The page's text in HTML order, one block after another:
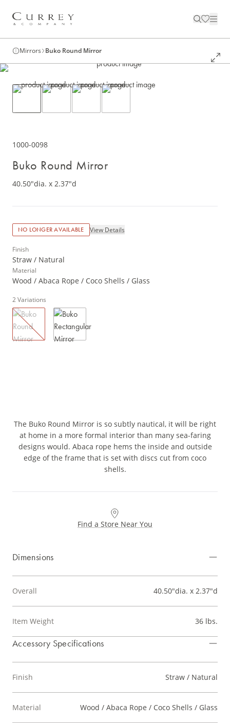
Mirrors Buko Round Mirror
1000-0098
Buko Round Mirror
40.50"dia. x 2.37"d
NO LONGER AVAILABLE View Details
Finish
Straw / Natural
Material
Wood / Abaca Rope / Coco Shells / Glass
2Variations
The Buko Round Mirror is so subtly nautical, it will be right
at home in a more formal interior than many sea-faring
designs would. Abaca rope hems the inside and outside
edge of the frame that is set with discs cut from coco
shells.
Find a Store Near You
Dimensions
Overall 40.50"dia. x 2.37"d
Item Weight 36 lbs.
Accessory Specifications
Finish Straw / Natural
Material Wood / Abaca Rope / Coco Shells / Glass